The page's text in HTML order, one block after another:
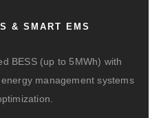
& SMART EMS
BESS (up to 5MWh) with
management systems